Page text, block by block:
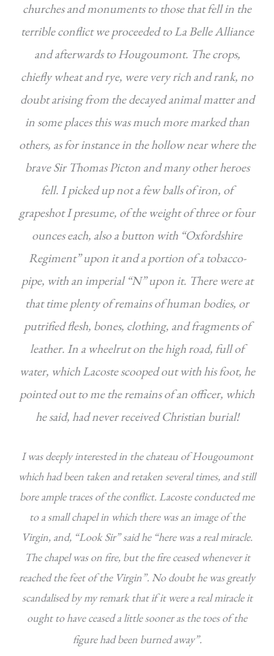
churches and monuments to those that fell in the
terrible conflict we proceeded to La Belle Alliance
and afterwards to Hougoumont. The crops,
chiefly wheat and rye, were very rich and rank, no
doubt arising from the decayed animal matter and
in some places this was much more marked than
others, as for instance in the hollow near where the
brave Sir Thomas Picton and many other heroes
fell. I picked up not a few balls of iron, of
grapeshot I presume, of the weight of three or four
ounces each, also a button with “Oxfordshire
Regiment” upon it and a portion of a tobacco-
pipe, with an imperial “N” upon it. There were at
that time plenty of remains of human bodies, or
putrified flesh, bones, clothing, and fragments of
leather. In a wheelrut on the high road, full of
water, which Lacoste scooped out with his foot, he
pointed out to me the remains of an officer, which
he said, had never received Christian burial!
I was deeply interested in the chateau of Hougoumont
which had been taken and retaken several times, and still
bore ample traces of the conflict. Lacoste conducted me
to a small chapel in which there was an image of the
Virgin, and, “Look Sir” said he “here was a real miracle.
The chapel was on fire, but the fire ceased whenever it
reached the feet of the Virgin”. No doubt he was greatly
scandalised by my remark that if it were a real miracle it
ought to have ceased a little sooner as the toes of the
figure had been burned away”.